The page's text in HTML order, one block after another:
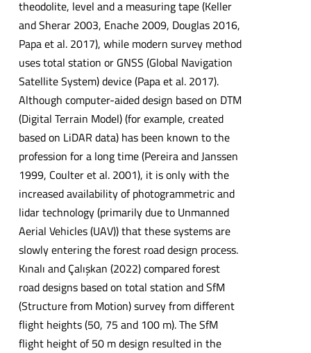
theodolite, level and a measuring tape (Keller
and Sherar 2003, Enache 2009, Douglas 2016,
Papa et al. 2017), while modern survey method
uses total station or GNSS (Global Navigation
Satellite System) device (Papa et al. 2017).
Although computer-aided design based on DTM
(Digital Terrain Model) (for example, created
based on LiDAR data) has been known to the
profession for a long time (Pereira and Janssen
1999, Coulter et al. 2001), it is only with the
increased availability of photogrammetric and
lidar technology (primarily due to Unmanned
Aerial Vehicles (UAV)) that these systems are
slowly entering the forest road design process.
Kınalı and Çalışkan (2022) compared forest
road designs based on total station and SfM
(Structure from Motion) survey from different
flight heights (50, 75 and 100 m). The SfM
flight height of 50 m design resulted in the